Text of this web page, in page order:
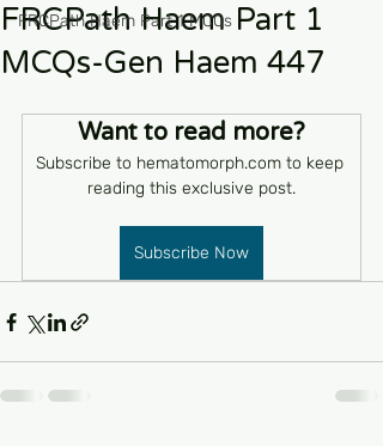
FRCPath Haem Part 1 MCQs
FRCPath Haem Part 1
MCQs-Gen Haem 447
Want to read more?
Subscribe to hematomorph.com to keep
reading this exclusive post.
Subscribe Now